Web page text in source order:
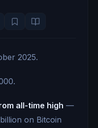
2025.
all-time high —
on Bitcoin